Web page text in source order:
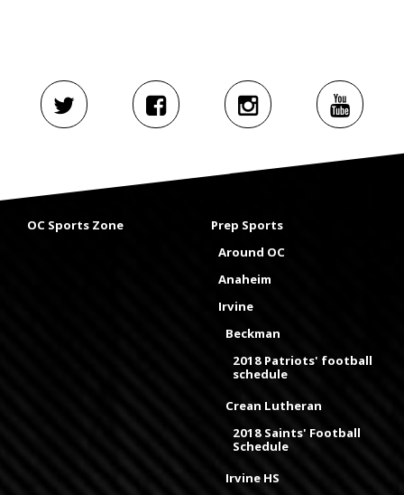
OC Sports Zone
Prep Sports
Around OC
Anaheim
Irvine
Beckman
2018 Patriots' football
schedule
Crean Lutheran
2018 Saints' Football
Schedule
Irvine HS